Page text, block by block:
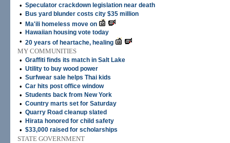
• Speculator crackdown legislation near death
• Bus yard blunder costs city $35 million
• Ma'ili homeless move on
• Hawaiian housing vote today
• 20 years of heartache, healing
MY COMMUNITIES
• Graffiti finds its match in Salt Lake
• Utility to buy wood power
• Surfwear sale helps Thai kids
• Car hits post office window
• Students back from New York
• Country marts set for Saturday
• Quarry Road cleanup slated
• Hirata honored for child safety
• $33,000 raised for scholarships
STATE GOVERNMENT